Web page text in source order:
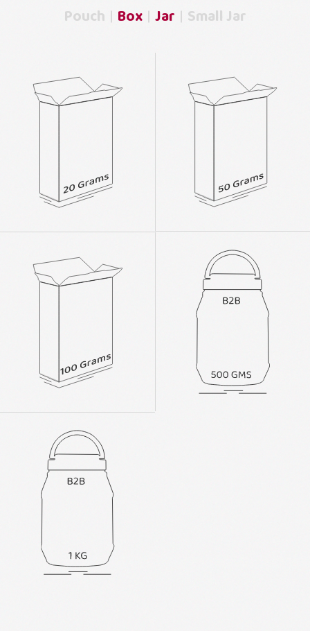
Pouch Box Jar Small Jar